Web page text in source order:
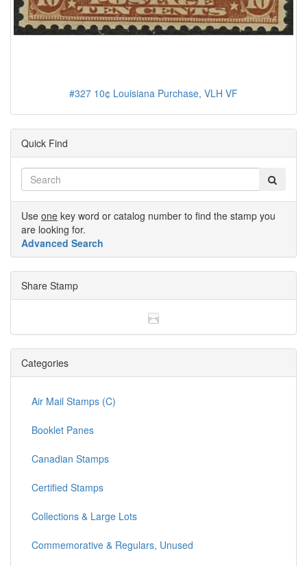
#327 10¢ Louisiana Purchase, VLH VF
Quick Find
Use one key word or catalog number to find the stamp you
are looking for.
Advanced Search
Share Stamp
Categories
Air Mail Stamps (C)
Booklet Panes
Canadian Stamps
Certified Stamps
Collections & Large Lots
Commemorative & Regulars, Unused